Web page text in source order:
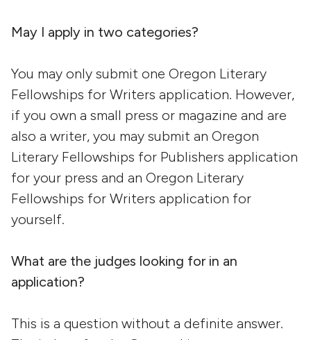
May I apply in two categories?
You may only submit one Oregon Literary
Fellowships for Writers application. However,
if you own a small press or magazine and are
also a writer, you may submit an Oregon
Literary Fellowships for Publishers application
for your press and an Oregon Literary
Fellowships for Writers application for
yourself.
What are the judges looking for in an
application?
This is a question without a definite answer.